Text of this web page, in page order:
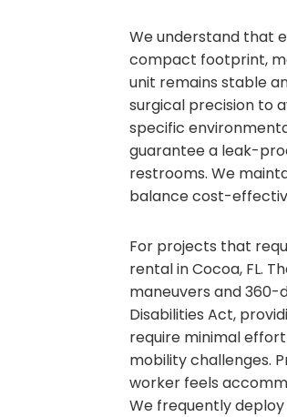
We understand that
compact footprint,
unit remains stable
surgical precision to
specific
guarantee a leak-
restrooms. We
balance cost-
For projects that
rental in Cocoa, FL.
maneuvers and
Disabilities Act,
require minimal
mobility challenges.
worker feels
We frequently